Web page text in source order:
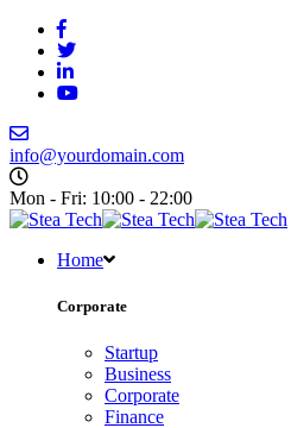
info@yourdomain.com
Mon - Fri: 10:00 - 22:00
Home
Corporate
Startup
Business
Corporate
Finance